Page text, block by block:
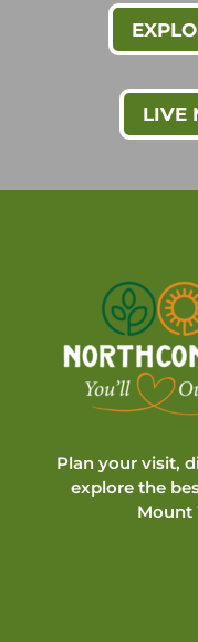
LIVE
Plan your visit,
explore the
Mount